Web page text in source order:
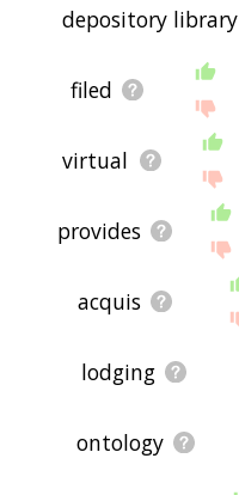
depository library
filed
virtual
provides
acquis
lodging
ontology